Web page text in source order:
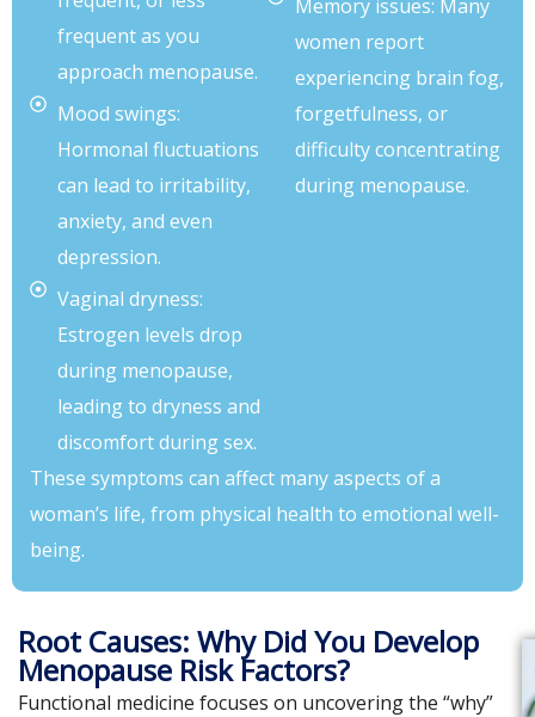
frequent as you
approach menopause.
Mood swings:
Hormonal fluctuations
can lead to irritability,
anxiety, and even
depression.
Vaginal dryness:
Estrogen levels drop
during menopause,
leading to dryness and
discomfort during sex.
Memory issues: Many
women report
experiencing brain fog,
forgetfulness, or
difficulty concentrating
during menopause.
These symptoms can affect many aspects of a
woman’s life, from physical health to emotional well-
being.
Root Causes: Why Did You Develop
Menopause Risk Factors?
Functional medicine focuses on uncovering the “why”